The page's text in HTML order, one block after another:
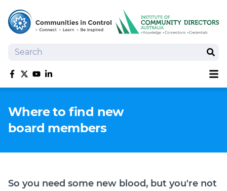
Search
Like us on Facebook
Follow us on Twitter
Follow us on YouTube
Follow us on linkedIn
Joan Kirner Social Justice Oration
Speakers
Where to find new
board members
So you need some new blood, but you're not